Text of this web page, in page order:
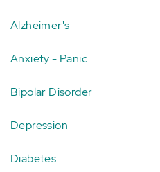
Alzheimer's
Anxiety - Panic
Bipolar Disorder
Depression
Diabetes